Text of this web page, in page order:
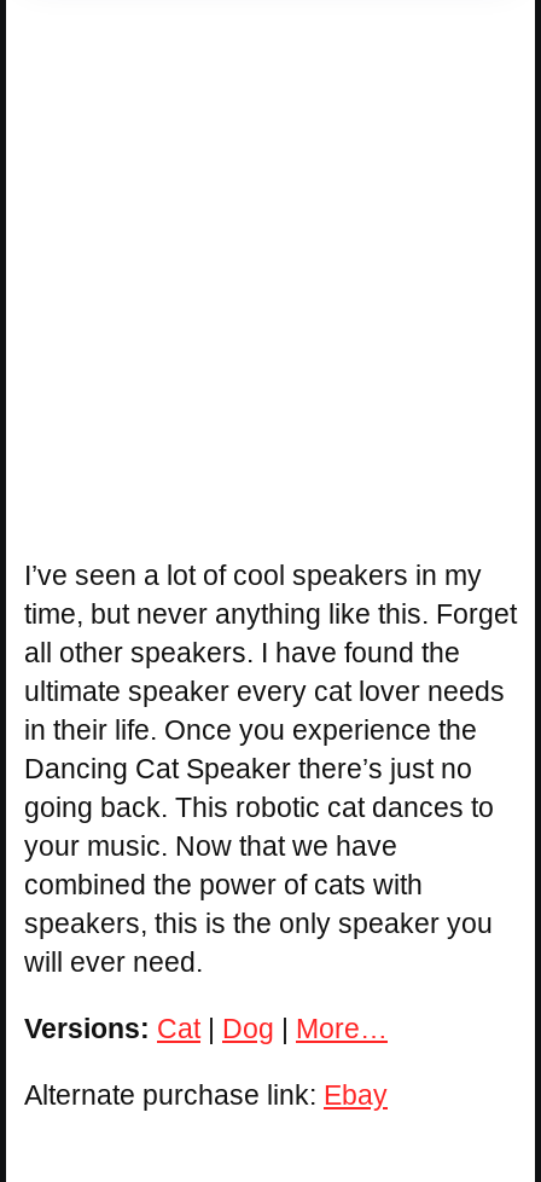
I’ve seen a lot of cool speakers in my
time, but never anything like this. Forget
all other speakers. I have found the
ultimate speaker every cat lover needs
in their life. Once you experience the
Dancing Cat Speaker there’s just no
going back. This robotic cat dances to
your music. Now that we have
combined the power of cats with
speakers, this is the only speaker you
will ever need.
Versions: Cat| Dog More…
Alternate purchase link: Ebay